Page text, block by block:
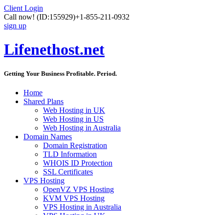
Client Login
Call now! (ID:155929)+1-855-211-0932
sign up
Lifenethost.net
Getting Your Business Profitable. Period.
Home
Shared Plans
Web Hosting in UK
Web Hosting in US
Web Hosting in Australia
Domain Names
Domain Registration
TLD Information
WHOIS ID Protection
SSL Certificates
VPS Hosting
OpenVZ VPS Hosting
KVM VPS Hosting
VPS Hosting in Australia